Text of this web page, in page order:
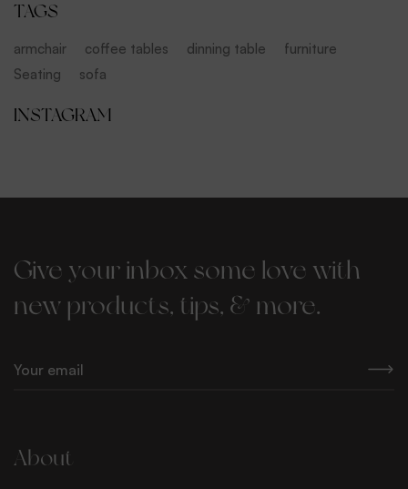
TAGS
armchair coffee tables dinning table
furniture
Seating
sofa
INSTAGRAM
Give your inbox some love with
new products, tips, & more.
E
*About